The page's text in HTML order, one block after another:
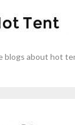
blogs about hot